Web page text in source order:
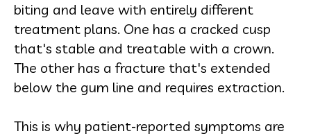
biting and leave with entirely different
treatment plans. One has a cracked cusp
that's stable and treatable with a crown.
The other has a fracture that's extended
below the gum line and requires extraction.
This is why patient-reported symptoms are